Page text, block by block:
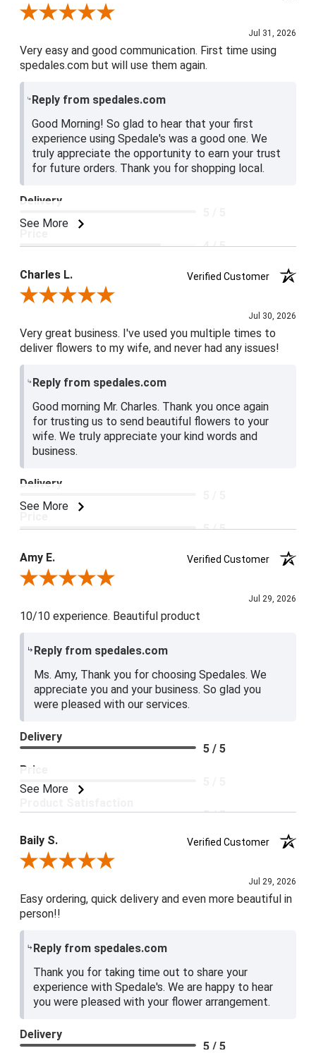
Review By Jake V.
Jul 31, 2026
Very easy and good communication. First time using
spedales.com but will use them again.
Reply from spedales.com
Good Morning! So glad to hear that your first
experience using Spedale's was a good one. We
truly appreciate the opportunity to earn your trust
for future orders. Thank you for shopping local.
See More
Delivery
4 / 5
5 / 5
Charles L.
Verified Customer
Review By Charles L.
Jul 30, 2026
Very great business. I've used you multiple times to
deliver flowers to my wife, and never had any issues!
Reply from spedales.com
Good morning Mr. Charles. Thank you once again
for trusting us to send beautiful flowers to your
wife. We truly appreciate your kind words and
business.
See More
Delivery
5 / 5
5 / 5
Amy E.
Verified Customer
Review By Amy E.
Jul 29, 2026
10/10 experience. Beautiful product
Reply from spedales.com
Ms. Amy, Thank you for choosing Spedales. We
appreciate you and your business. So glad you
were pleased with our services.
See More
Delivery
5 / 5
Price
5 / 5
Baily S.
Verified Customer
Review By Baily S.
Jul 29, 2026
Easy ordering, quick delivery and even more beautiful in
person!!
Reply from spedales.com
Thank you for taking time out to share your
experience with Spedale's. We are happy to hear
you were pleased with your flower arrangement.
Delivery
5 / 5